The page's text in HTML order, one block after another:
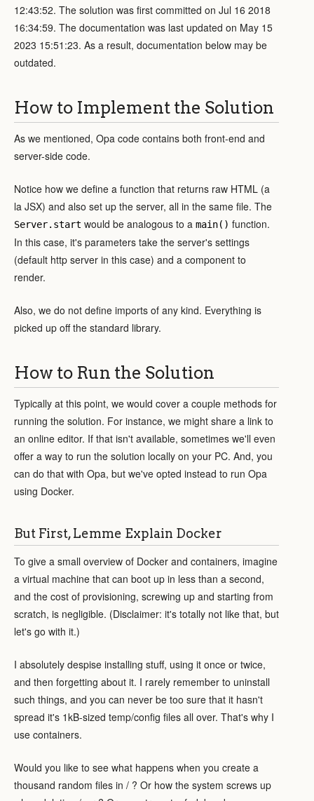
12:43:52. The solution was first committed on Jul 16 2018
16:34:59. The documentation was last updated on May 15
2023 15:51:23. As a result, documentation below may be
outdated.
How to Implement the Solution
As we mentioned, Opa code contains both front-end and
server-side code.
Notice how we define a function that returns raw HTML (a
la JSX) and also set up the server, all in the same file. The
Server.start would be analogous to a main() function.
In this case, it's parameters take the server's settings
(default http server in this case) and a component to
render.
Also, we do not define imports of any kind. Everything is
picked up off the standard library.
How to Run the Solution
Typically at this point, we would cover a couple methods for
running the solution. For instance, we might share a link to
an online editor. If that isn't available, sometimes we'll even
offer a way to run the solution locally on your PC. And, you
can do that with Opa, but we've opted instead to run Opa
using Docker.
But First, Lemme Explain Docker
To give a small overview of Docker and containers, imagine
a virtual machine that can boot up in less than a second,
and the cost of provisioning, screwing up and starting from
scratch, is negligible. (Disclaimer: it's totally not like that, but
let's go with it.)
I absolutely despise installing stuff, using it once or twice,
and then forgetting about it. I rarely remember to uninstall
such things, and you can never be too sure that it hasn't
spread it's 1kB-sized temp/config files all over. That's why I
use containers.
Would you like to see what happens when you create a
thousand random files in / ? Or how the system screws up